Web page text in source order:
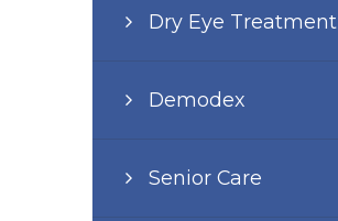
Dry Eye Treatment
Demodex
Senior Care